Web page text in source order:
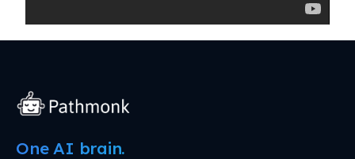
One AI brain.